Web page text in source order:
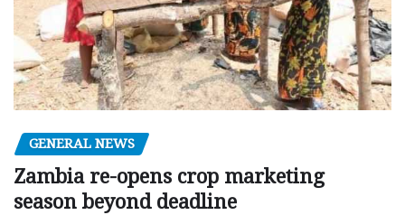
GENERAL NEWS
Zambia re-opens crop marketing
season beyond deadline